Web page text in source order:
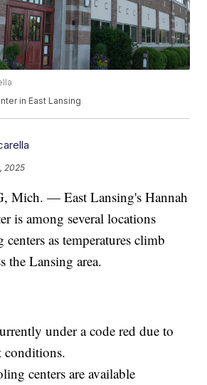
in East Lansing
2025
Mich. — East Lansing's Hannah
is among several locations
as temperatures climb
the Lansing area.
under a code red due to
conditions.
centers are available